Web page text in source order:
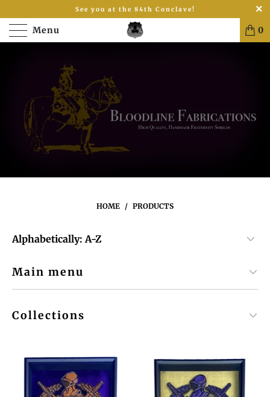
See you at the 84th Conclave!
Menu 0
HOME / PRODUCTS
Main menu
Collections